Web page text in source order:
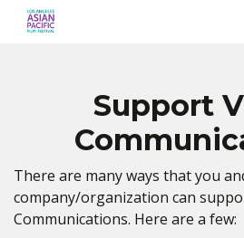
Support
There are many ways that you
company/organization can
Communications. Here are a few: